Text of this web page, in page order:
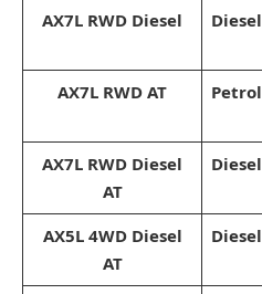
AX7L RWD Diesel
Diesel
AX7L RWD AT
Petrol
AX7L RWD Diesel
AT
Diesel
AX5L 4WD Diesel
AT
Diesel